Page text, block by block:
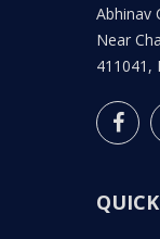
Abhinav
Near
411041,